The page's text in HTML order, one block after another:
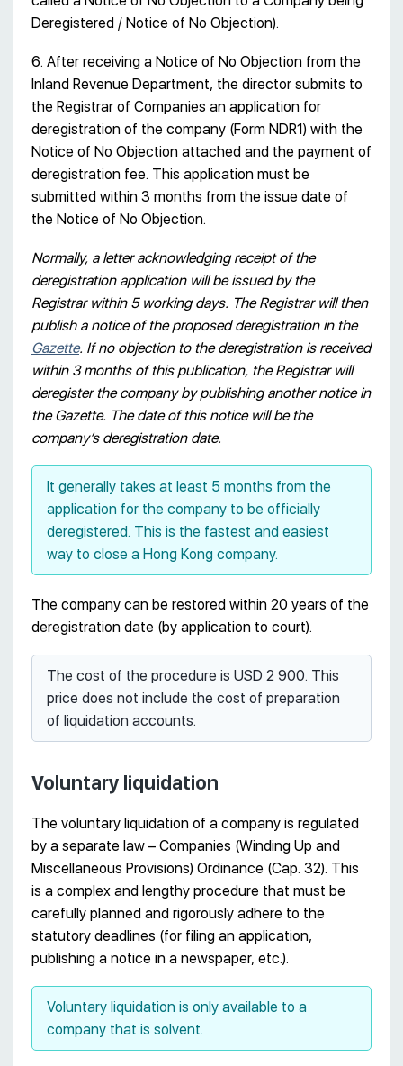
Deregistered / Notice of No Objection).
6. After receiving a Notice of No Objection from the
Inland Revenue Department, the director submits to
the Registrar of Companies an application for
deregistration of the company (Form NDR1) with the
Notice of No Objection attached and the payment of
deregistration fee. This application must be
submitted within 3 months from the issue date of
the Notice of No Objection.
Normally, a letter acknowledging receipt of the
deregistration application will be issued by the
Registrar within 5 working days. The Registrar will then
publish a notice of the proposed deregistration in the
Gazette. If no objection to the deregistration is received
within 3 months of this publication, the Registrar will
deregister the company by publishing another notice in
the Gazette. The date of this notice will be the
company’s deregistration date.
It generally takes at least 5 months from the
application for the company to be officially
deregistered. This is the fastest and easiest
way to close a Hong Kong company.
The company can be restored within 20 years of the
deregistration date (by application to court).
The cost of the procedure is USD 2 900. This
price does not include the cost of preparation
of liquidation accounts.
Voluntary liquidation
The voluntary liquidation of a company is regulated
by a separate law – Companies (Winding Up and
Miscellaneous Provisions) Ordinance (Cap. 32). This
is a complex and lengthy procedure that must be
carefully planned and rigorously adhere to the
statutory deadlines (for filing an application,
publishing a notice in a newspaper, etc.).
Voluntary liquidation is only available to a
company that is solvent.